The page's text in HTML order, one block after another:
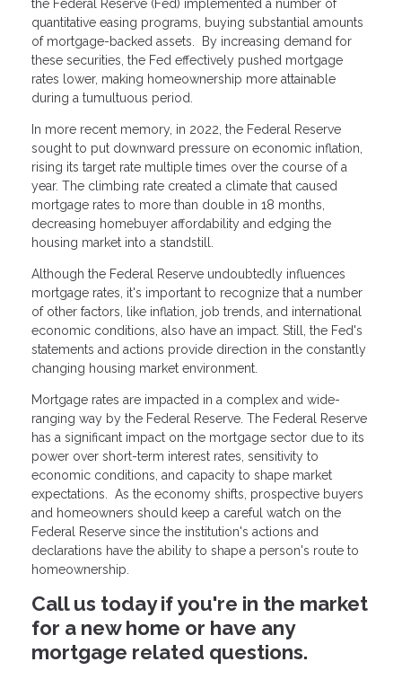
the Federal Reserve (Fed) implemented a number of
quantitative easing programs, buying substantial amounts
of mortgage-backed assets. By increasing demand for
these securities, the Fed effectively pushed mortgage
rates lower, making homeownership more attainable
during a tumultuous period.
In more recent memory, in 2022, the Federal Reserve
sought to put downward pressure on economic inflation,
rising its target rate multiple times over the course of a
year. The climbing rate created a climate that caused
mortgage rates to more than double in 18 months,
decreasing homebuyer affordability and edging the
housing market into a standstill.
Although the Federal Reserve undoubtedly influences
mortgage rates, it's important to recognize that a number
of other factors, like inflation, job trends, and international
economic conditions, also have an impact. Still, the Fed's
statements and actions provide direction in the constantly
changing housing market environment.
Mortgage rates are impacted in a complex and wide-
ranging way by the Federal Reserve. The Federal Reserve
has a significant impact on the mortgage sector due to its
power over short-term interest rates, sensitivity to
economic conditions, and capacity to shape market
expectations. As the economy shifts, prospective buyers
and homeowners should keep a careful watch on the
Federal Reserve since the institution's actions and
declarations have the ability to shape a person's route to
homeownership.
Call us today if you're in the market
for a new home or have any
mortgage related questions.